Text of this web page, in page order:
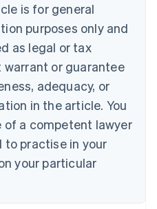
is for general
purposes only and
as legal or tax
warrant or guarantee
adequacy, or
in the article. You
of a competent lawyer
practise in your
your particular
English